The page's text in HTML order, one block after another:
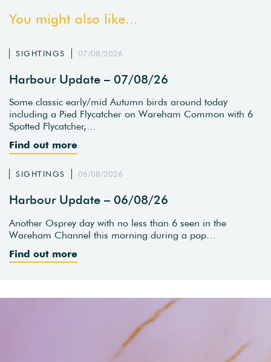
You might also like...
SIGHTINGS 07/08/2026
Harbour Update – 07/08/26
Some classic early/mid Autumn birds around today
including a Pied Flycatcher on Wareham Common with 6
Spotted Flycatcher,…
Find out more
SIGHTINGS 06/08/2026
Harbour Update – 06/08/26
Another Osprey day with no less than 6 seen in the
Wareham Channel this morning during a pop…
Find out more